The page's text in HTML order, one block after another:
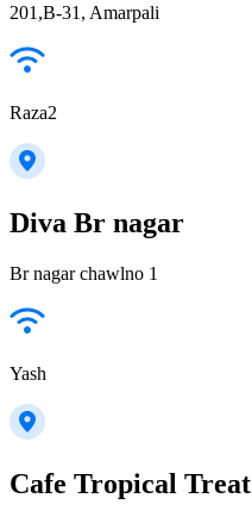
201,B-31, Amarpali
Raza2
Diva Br nagar
Br nagar chawlno 1
Yash
Cafe Tropical Treat